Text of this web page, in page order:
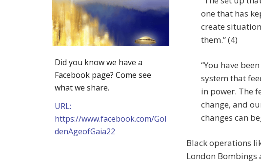
one that has
create
them.” (4)
“You have
system that
in power. The
change, and
changes can
Black operations
London Bombings
Did you know we have a
Facebook page? Come see
what we share.
URL:
https://www.facebook.com/Gol
denAgeofGaia22